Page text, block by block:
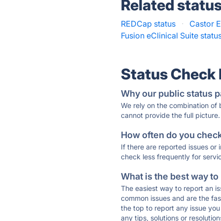
Related
REDCap status ·
Castor
Fusion eClinical Suite
Status Check
Why our public status
We rely on the combination
cannot provide the full picture.
How often do you
If there are reported issues or
check less frequently for
What is the best way
The easiest way to report an
common issues and are the
the top to report any issue
any tips, solutions or